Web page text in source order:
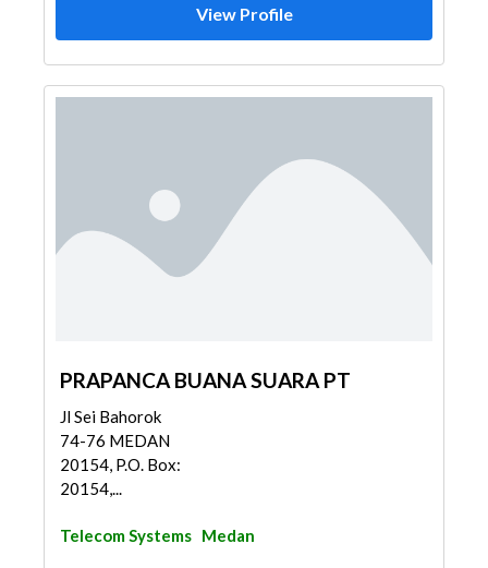
View Profile
PRAPANCA BUANA SUARA PT
Jl Sei Bahorok
74-76 MEDAN
20154, P.O. Box:
20154,...
Telecom Systems Medan